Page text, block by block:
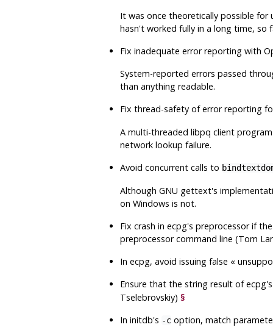
It was once theoretically possible
hasn't worked fully in a long time, so
Fix inadequate error reporting with
System-reported errors passed
than anything readable.
Fix thread-safety of error reporting
A multi-threaded libpq client
network lookup failure.
Avoid concurrent calls to
Although GNU gettext's
on Windows is not.
Fix crash in ecpg's preprocessor if
preprocessor command line (Tom
In ecpg, avoid issuing false «
Ensure that the string result ofecpg
Tselebrovskiy) §
In initdb's -coption, match